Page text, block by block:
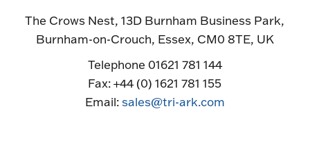
The Crows Nest, 13D Burnham Business Park,
Burnham-on-Crouch, Essex, CM0 8TE, UK
Telephone 01621 781 144
Fax: +44 (0) 1621 781 155
Email:sales@tri-ark.com